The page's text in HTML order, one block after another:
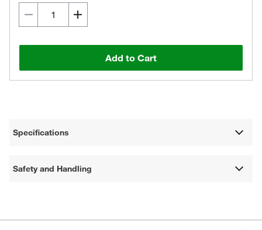
Add to Cart
Specifications
Safety and Handling